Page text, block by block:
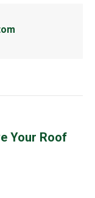
Your Roof